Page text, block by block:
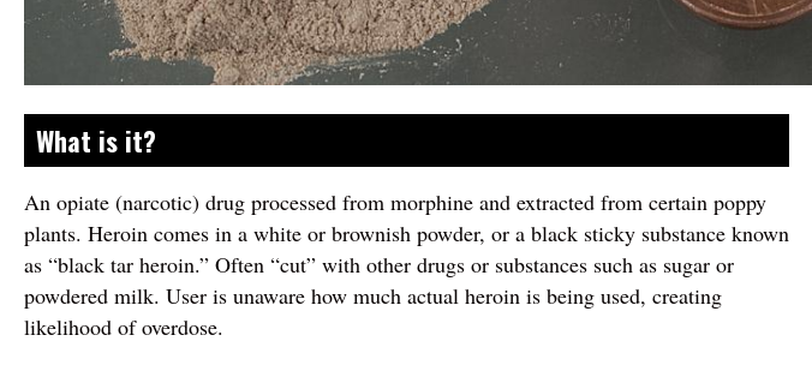
What is it?
An opiate (narcotic) drug processed from morphine and extracted from certain poppy
plants. Heroin comes in a white or brownish powder, or a black sticky substance known
as “black tar heroin.” Often “cut” with other drugs or substances such as sugar or
powdered milk. User is unaware how much actual heroin is being used, creating
likelihood of overdose.